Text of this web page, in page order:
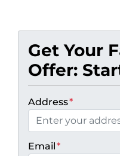
Get Your
Offer:
Address*
Email*